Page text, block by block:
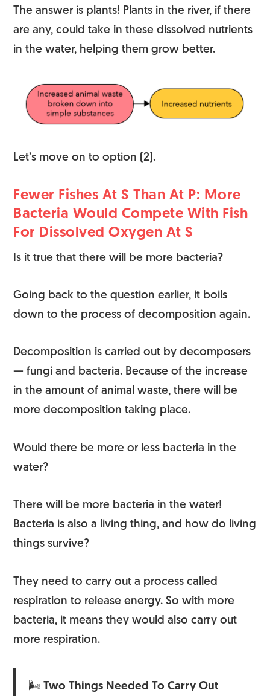
The answer is plants! Plants in the river, if there
are any, could take in these dissolved nutrients
in the water, helping them grow better.
Let’s move on to option (2).
Fewer Fishes At S Than At P: More
Bacteria Would Compete With Fish
For Dissolved Oxygen At S
Is it true that there will be more bacteria?
Going back to the question earlier, it boils
down to the process of decomposition again.
Decomposition is carried out by decomposers
— fungi and bacteria. Because of the increase
in the amount of animal waste, there will be
more decomposition taking place.
Would there be more or less bacteria in the
water?
There will be more bacteria in the water!
Bacteria is also a living thing, and how do living
things survive?
They need to carry out a process called
respiration to release energy. So with more
bacteria, it means they would also carry out
more respiration.
🌬Two Things Needed To Carry Out